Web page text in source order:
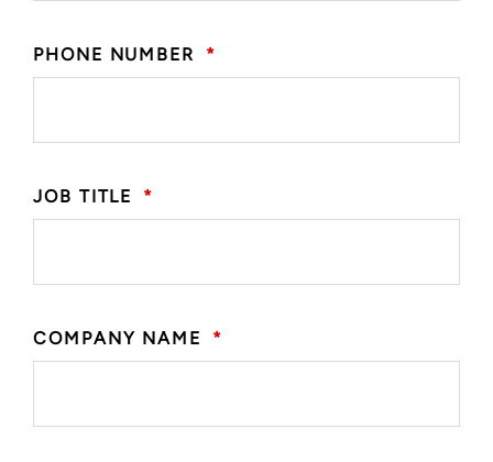
PHONE NUMBER *
JOB TITLE *
COMPANY NAME *